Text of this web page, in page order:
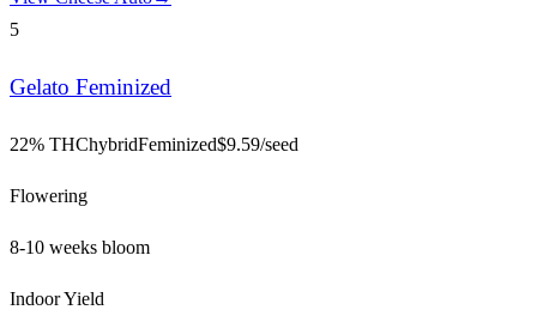
5
Gelato Feminized
22% THChybridFeminized$9.59/seed
Flowering
8-10 weeks bloom
Indoor Yield